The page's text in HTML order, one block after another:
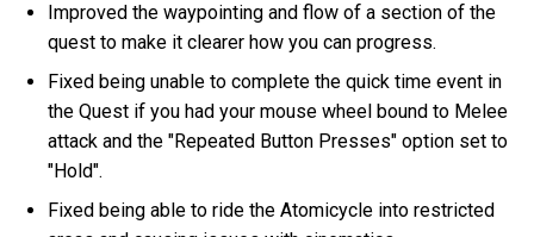
Improved the waypointing and flow of a section of the
quest to make it clearer how you can progress.
Fixed being unable to complete the quick time event in
the Quest if you had your mouse wheel bound to Melee
attack and the "Repeated Button Presses" option set to
"Hold".
Fixed being able to ride the Atomicycle into restricted